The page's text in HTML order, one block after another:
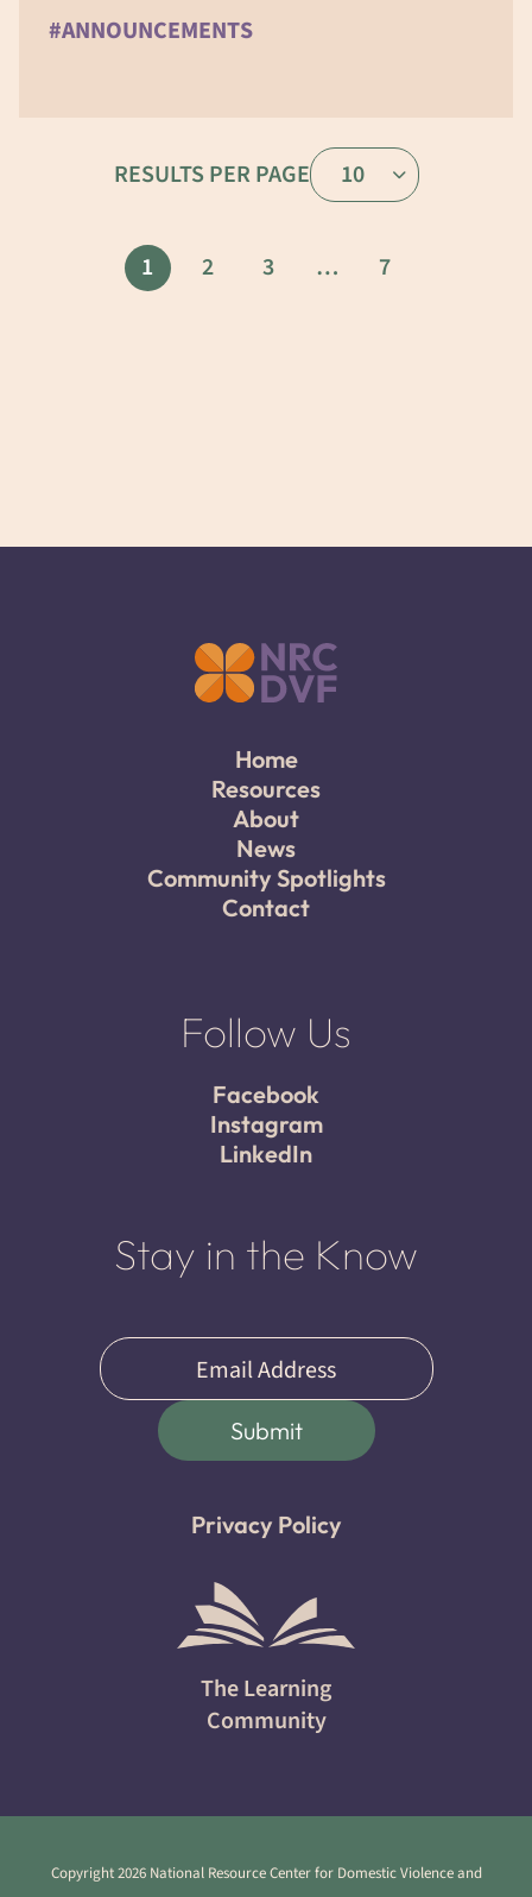
#ANNOUNCEMENTS
RESULTS PER PAGE 10
1 2 3 … 7
Home
Resources
About
News
Community Spotlights
Contact
Follow Us
Facebook
Instagram
LinkedIn
Stay in the Know
(Required)
Submit
Privacy Policy
The Learning
Community
Copyright 2026 National Resource Center for Domestic Violence and